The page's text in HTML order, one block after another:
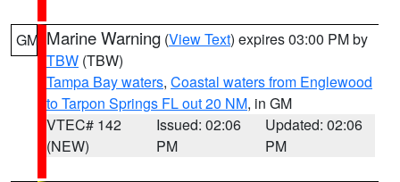
GM Marine Warning (View Text) expires 03:00 PM by
TBW (TBW)
Tampa Bay waters, Coastal waters from Englewood
to Tarpon Springs FL out 20 NM, in GM
VTEC# 142
(NEW)
Issued: 02:06
PM
Updated: 02:06
PM